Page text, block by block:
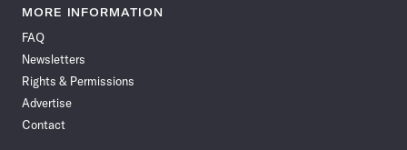
News
Facebook
News News
News News
MORE INFORMATION
FAQ
Newsletters
Rights & Permissions
Advertise
Contact